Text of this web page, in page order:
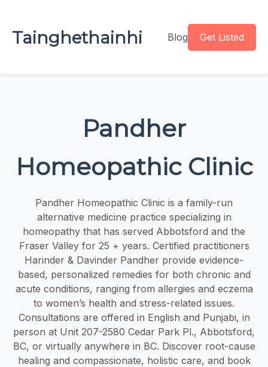
Tainghethainhi Blog Get Listed
Pandher
Homeopathic Clinic
Pandher Homeopathic Clinic is a family-run
alternative medicine practice specializing in
homeopathy that has served Abbotsford and the
Fraser Valley for 25 + years. Certified practitioners
Harinder & Davinder Pandher provide evidence-
based, personalized remedies for both chronic and
acute conditions, ranging from allergies and eczema
to women’s health and stress-related issues.
Consultations are offered in English and Punjabi, in
person at Unit 207-2580 Cedar Park Pl., Abbotsford,
BC, or virtually anywhere in BC. Discover root-cause
healing and compassionate, holistic care, and book